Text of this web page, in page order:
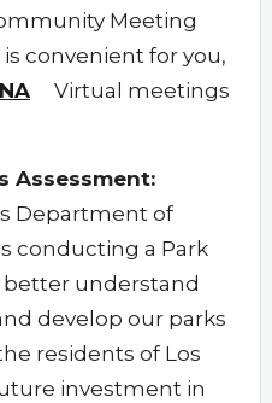
Meeting
convenient for you,
Virtual meetings
Assessment:
Department of
conducting a Park
better understand
develop our parks
residents of Los
investment in